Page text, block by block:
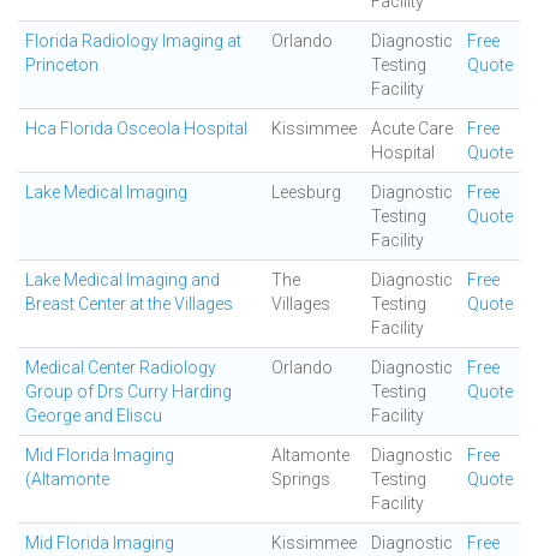
Florida Radiology Imaging at
Princeton
Orlando
Diagnostic
Testing
Facility
Free
Quote
Hca Florida Osceola Hospital Kissimmee
Acute Care
Hospital
Free
Quote
Lake Medical Imaging Leesburg
Diagnostic
Testing
Facility
Free
Quote
Lake Medical Imaging and
Breast Center at the Villages
The
Villages
Diagnostic
Testing
Facility
Free
Quote
Medical Center Radiology
Group of Drs Curry Harding
George and Eliscu
Orlando
Diagnostic
Testing
Facility
Free
Quote
Mid Florida Imaging
(Altamonte
Altamonte
Springs
Diagnostic
Testing
Facility
Free
Quote
Mid Florida Imaging
Kissimmee
Diagnostic
Free